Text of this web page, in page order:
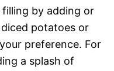
by adding or
potatoes or
preference. For
a splash of